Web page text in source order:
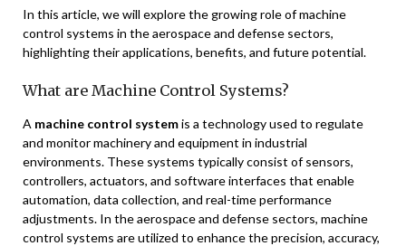
In this article, we will explore the growing role of machine
control systems in the aerospace and defense sectors,
highlighting their applications, benefits, and future potential.
What are Machine Control Systems?
A machine control systemis a technology used to regulate
and monitor machinery and equipment in industrial
environments. These systems typically consist of sensors,
controllers, actuators, and software interfaces that enable
automation, data collection, and real-time performance
adjustments. In the aerospace and defense sectors, machine
control systems are utilized to enhance the precision, accuracy,